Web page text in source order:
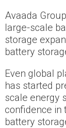
Avaada
large-scale
storage
battery
Even global
has started
scale energy
confidence in
battery